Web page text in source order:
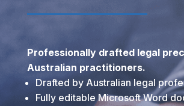
Professionally drafted legal
Australian practitioners.
Drafted by Australian legal
Fully editable Microsoft Word